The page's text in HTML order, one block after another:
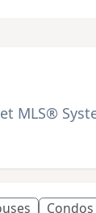
MLS®
Condos